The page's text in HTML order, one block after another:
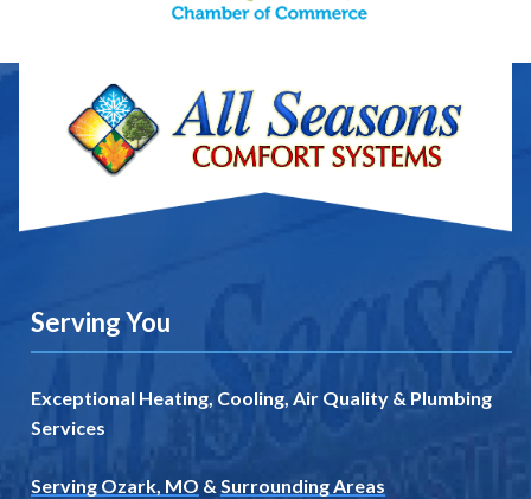
Serving You
Exceptional Heating, Cooling, Air Quality & Plumbing
Services
Serving Ozark, MO & Surrounding Areas